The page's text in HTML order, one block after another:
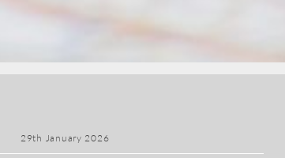
29th January 2026